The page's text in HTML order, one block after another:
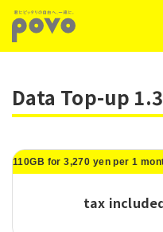
Data Top-up
110GB for 3,270 yen per 1
tax